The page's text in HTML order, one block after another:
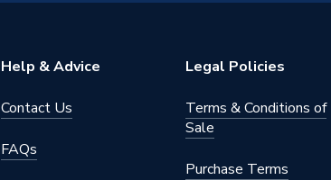
Yes
Help & Advice
Contact Us
FAQs
Legal Policies
Terms & Conditions of
Sale
Purchase Terms